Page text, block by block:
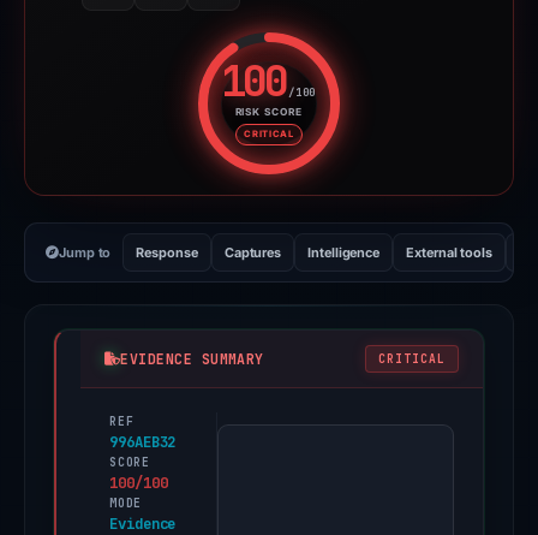
100/100
RISK SCORE
CRITICAL
Risk score: 100 out of 100.
Jump to Response Captures Intelligence External tools
EVIDENCE SUMMARY CRITICAL
REF
996AEB32
SCORE
100/100
MODE
Evidence
PhishDestroy